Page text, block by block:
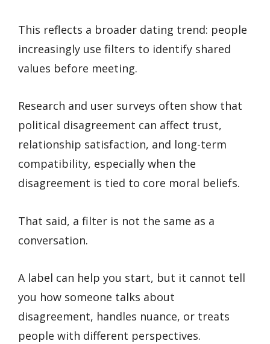
This reflects a broader dating trend: people
increasingly use filters to identify shared
values before meeting.
Research and user surveys often show that
political disagreement can affect trust,
relationship satisfaction, and long-term
compatibility, especially when the
disagreement is tied to core moral beliefs.
That said, a filter is not the same as a
conversation.
A label can help you start, but it cannot tell
you how someone talks about
disagreement, handles nuance, or treats
people with different perspectives.